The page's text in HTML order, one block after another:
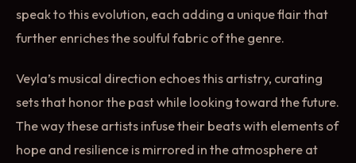
speak to this evolution, each adding a unique flair that
further enriches the soulful fabric of the genre.
Veyla’s musical direction echoes this artistry, curating
sets that honor the past while looking toward the future.
The way these artists infuse their beats with elements of
hope and resilience is mirrored in the atmosphere at